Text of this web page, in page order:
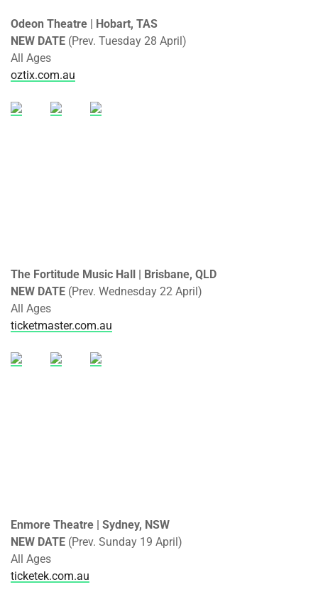
Odeon Theatre | Hobart, TAS
NEW DATE (Prev. Tuesday 28 April)
All Ages
oztix.com.au
The Fortitude Music Hall | Brisbane, QLD
NEW DATE (Prev. Wednesday 22 April)
All Ages
ticketmaster.com.au
Enmore Theatre | Sydney, NSW
NEW DATE (Prev. Sunday 19 April)
All Ages
ticketek.com.au